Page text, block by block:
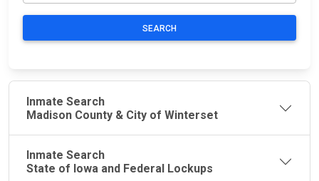
SEARCH
Inmate Search
Madison County & City of Winterset
Inmate Search
State of Iowa and Federal Lockups